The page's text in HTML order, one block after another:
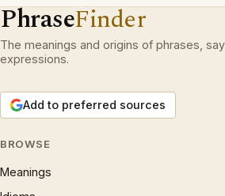
PhraseFinder
The meanings and origins of phrases,
expressions.
Add to preferred sources
BROWSE
Meanings